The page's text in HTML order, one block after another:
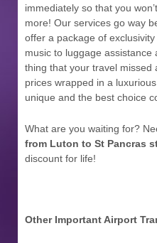
immediately so that you
more! Our services go way
offer a package of
music to luggage
thing that your travel missed
prices wrapped in a
unique and the best choice
What are you waiting for?
from Luton to St Pancras
discount for life!
Other Important Airport